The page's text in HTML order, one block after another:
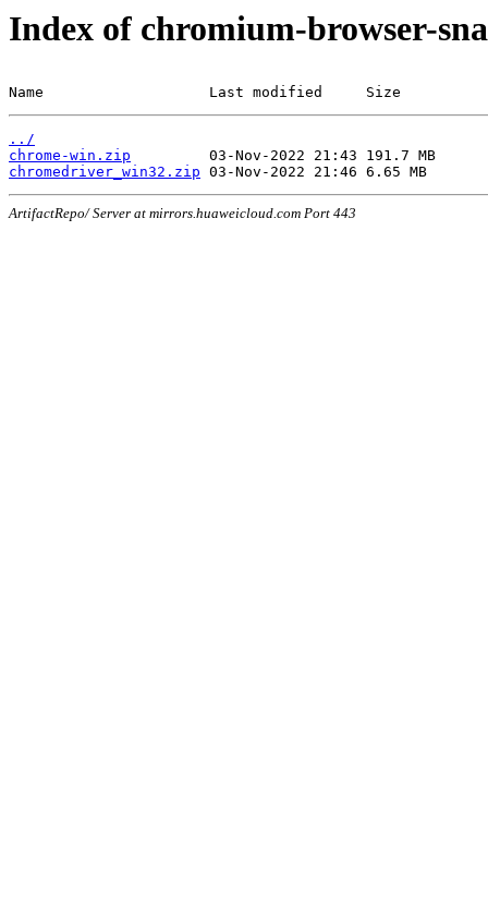
Index of chromium-browser-
Name                   Last modified     Size
../
chrome-win.zip
chromedriver_win32.zip
ArtifactRepo/ Server at mirrors.huaweicloud.com Port 443